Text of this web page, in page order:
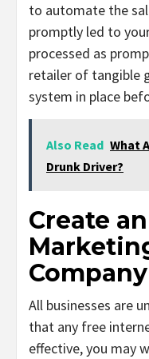
to automate the
promptly led to
processed as
retailer of tangible
system in place
Also Read What
Drunk Driver?
Create
Company
All businesses are
that any free
effective, you may